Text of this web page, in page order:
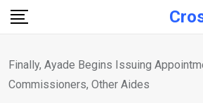
Skip
Finally, Ayade Begins Issuing
Commissioners, Other Aides